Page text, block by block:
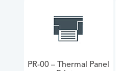
PR-00 – Thermal Panel